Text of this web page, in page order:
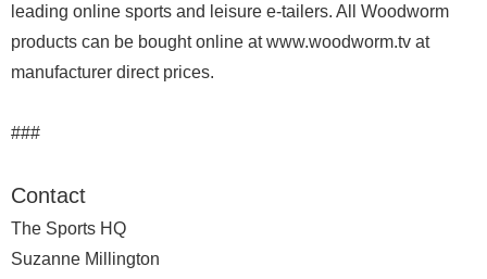
leading online sports and leisure e-tailers. All Woodworm
products can be bought online at www.woodworm.tv at
manufacturer direct prices.
###
Contact
The Sports HQ
Suzanne Millington